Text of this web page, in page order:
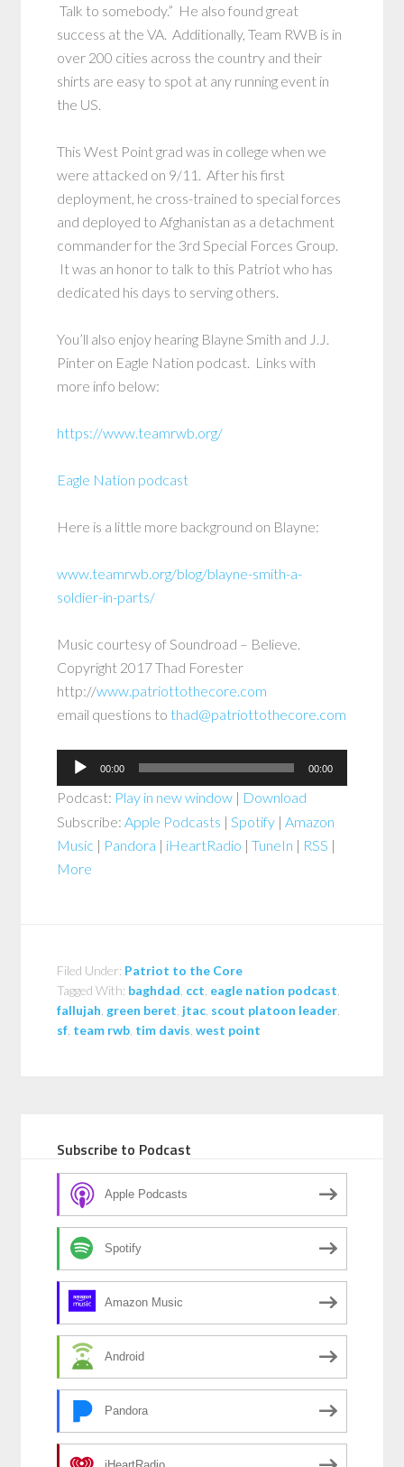
Talk to somebody.” He also found great
success at the VA. Additionally, Team RWB is in
over 200 cities across the country and their
shirts are easy to spot at any running event in
the US.
This West Point grad was in college when we
were attacked on 9/11. After his first
deployment, he cross-trained to special forces
and deployed to Afghanistan as a detachment
commander for the 3rd Special Forces Group.
It was an honor to talk to this Patriot who has
dedicated his days to serving others.
You’ll also enjoy hearing Blayne Smith and J.J.
Pinter on Eagle Nation podcast. Links with
more info below:
https://www.teamrwb.org/
Eagle Nation podcast
Here is a little more background on Blayne:
www.teamrwb.org/blog/blayne-smith-a-
soldier-in-parts/
Music courtesy of Soundroad – Believe.
Copyright 2017 Thad Forester
http://www.patriottothecore.com
email questions to thad@patriottothecore.com
Audio
Player
00:00 00:00
Podcast: Play in new window | Download
Subscribe:Apple Podcasts |Spotify |Amazon
Music | Pandora | iHeartRadio |TuneIn | RSS |
More
Filed Under: Patriot to the Core
Tagged With: baghdad cct eagle nation podcast
fallujah green beret jtac scout platoon leader
sf team rwb tim davis ,west point
Subscribe to Podcast
Apple Podcasts
Spotify
Amazon Music
Android
Pandora